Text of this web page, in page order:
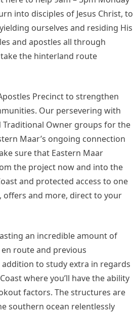
into disciples of Jesus Christ, to
ourselves and residing His
and apostles all through
the hinterland route
Precinct to strengthen
Our persevering with
Traditional Owner groups for the
Maar’s ongoing connection
sure that Eastern Maar
the project now and into the
and protected access to one
offers and more, direct to your
an incredible amount of
route and previous
to study extra in regards
where you’ll have the ability
factors. The structures are
southern ocean relentlessly